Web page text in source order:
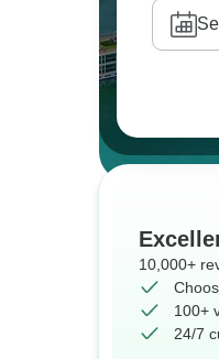
10,000+
100+
24/7